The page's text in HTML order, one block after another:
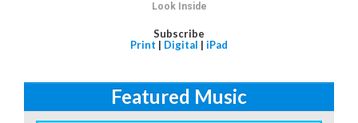
Look Inside
Subscribe
Print | Digital | iPad
Featured Music